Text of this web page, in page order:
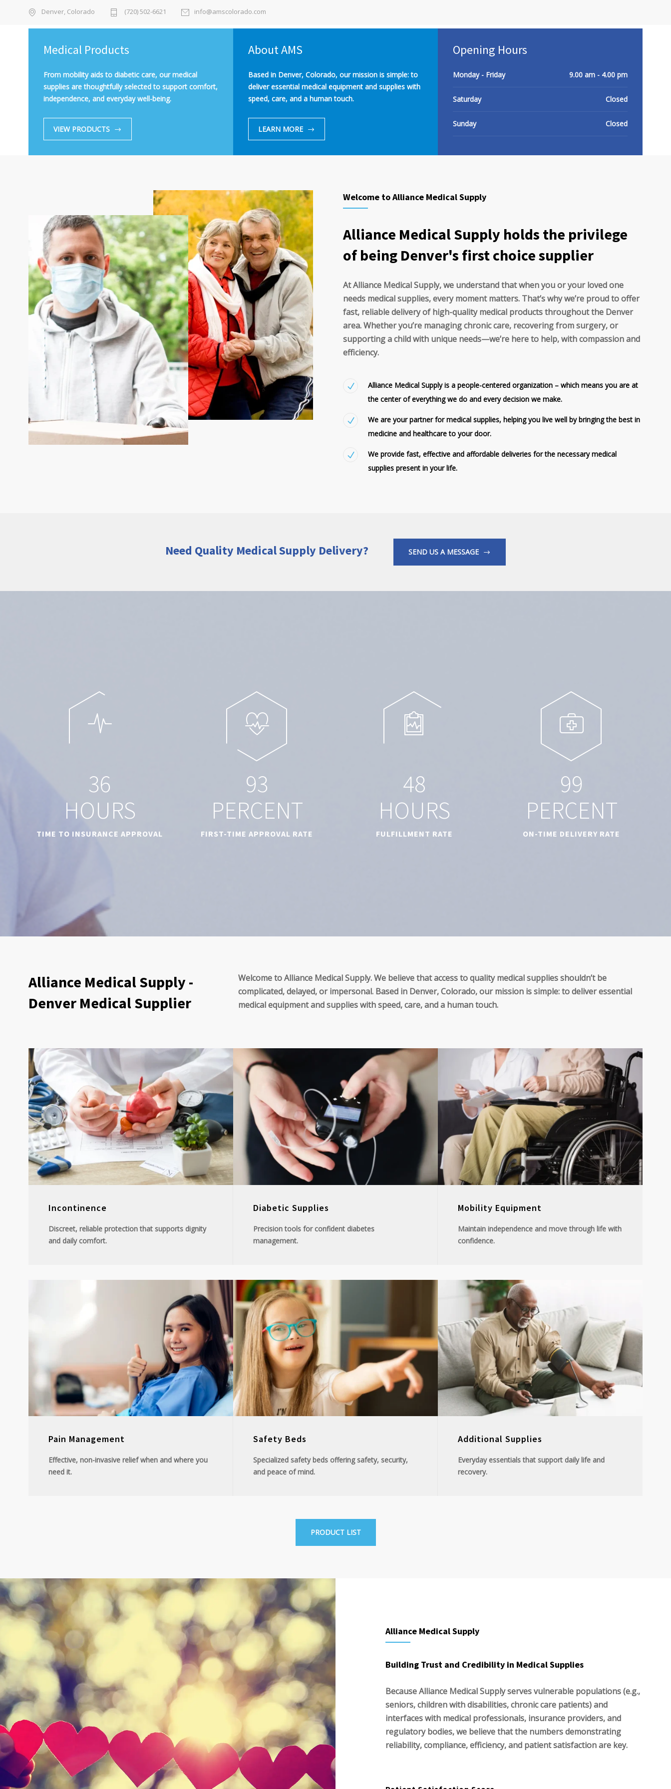
Denver, Colorado (720) 502-6621 info@amscolorado.com
Medical Products
From mobility aids to diabetic care, our medical
supplies are thoughtfully selected to support comfort,
independence, and everyday well-being.
VIEW PRODUCTS
About AMS
Based in Denver, Colorado, our mission is simple: to
deliver essential medical equipment and supplies with
speed, care, and a human touch.
LEARN MORE
Opening Hours
Monday - Friday 9.00 am - 4.00 pm
Saturday Closed
Sunday Closed
Welcome to Alliance Medical Supply
Alliance Medical Supply holds the privilege
of being Denver's first choice supplier
At Alliance Medical Supply, we understand that when you or your loved one
needs medical supplies, every moment matters. That’s why we’re proud to offer
fast, reliable delivery of high-quality medical products throughout the Denver
area. Whether you’re managing chronic care, recovering from surgery, or
supporting a child with unique needs—we’re here to help, with compassion and
efficiency.
Alliance Medical Supply is a people-centered organization – which means you are at
the center of everything we do and every decision we make.
We are your partner for medical supplies, helping you live well by bringing the best in
medicine and healthcare to your door.
We provide fast, effective and affordable deliveries for the necessary medical
supplies present in your life.
Need Quality Medical Supply Delivery? SEND US A MESSAGE
36
HOURS
TIME TO INSURANCE APPROVAL
93
PERCENT
FIRST-TIME APPROVAL RATE
48
HOURS
FULFILLMENT RATE
99
PERCENT
ON-TIME DELIVERY RATE
Alliance Medical Supply -
Denver Medical Supplier
Welcome to Alliance Medical Supply. We believe that access to quality medical supplies shouldn’t be
complicated, delayed, or impersonal. Based in Denver, Colorado, our mission is simple: to deliver essential
medical equipment and supplies with speed, care, and a human touch.
Incontinence
Discreet, reliable protection that supports dignity
and daily comfort.
Diabetic Supplies
Precision tools for confident diabetes
management.
Mobility Equipment
Maintain independence and move through life with
confidence.
Pain Management
Effective, non-invasive relief when and where you
need it.
Safety Beds
Specialized safety beds offering safety, security,
and peace of mind.
Additional Supplies
Everyday essentials that support daily life and
recovery.
PRODUCT LIST
Alliance Medical Supply
Building Trust and Credibility in Medical Supplies
Because Alliance Medical Supply serves vulnerable populations (e.g.,
seniors, children with disabilities, chronic care patients) and
interfaces with medical professionals, insurance providers, and
regulatory bodies, we believe that the numbers demonstrating
reliability, compliance, efficiency, and patient satisfaction are key.